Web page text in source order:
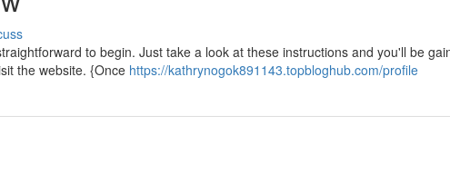
to begin. Just take a look at these instructions and you'll be
the website. {Once https://kathrynogok891143.topbloghub.com/profile